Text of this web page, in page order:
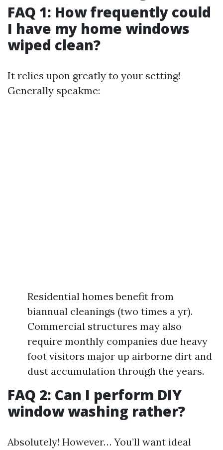
FAQ 1: How frequently could
I have my home windows
wiped clean?
It relies upon greatly to your setting!
Generally speakme:
Residential homes benefit from
biannual cleanings (two times a yr).
Commercial structures may also
require monthly companies due heavy
foot visitors major up airborne dirt and
dust accumulation through the years.
FAQ 2: Can I perform DIY
window washing rather?
Absolutely! However… You’ll want ideal